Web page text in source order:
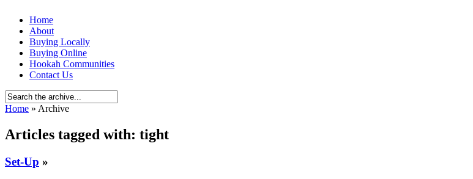
Home
About
Buying Locally
Buying Online
Hookah Communities
Contact Us
Home » Archive
Articles tagged with: tight
Set-Up »